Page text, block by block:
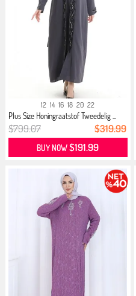
12 14 16 18 20 22
Plus Size Honingraatstof Tweedelig ...
$799.07 $319.99
BUY NOW$191.99